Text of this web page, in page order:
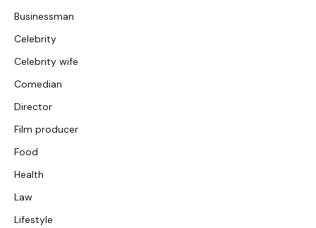
Businessman
Celebrity
Celebrity wife
Comedian
Director
Film producer
Food
Health
Law
Lifestyle